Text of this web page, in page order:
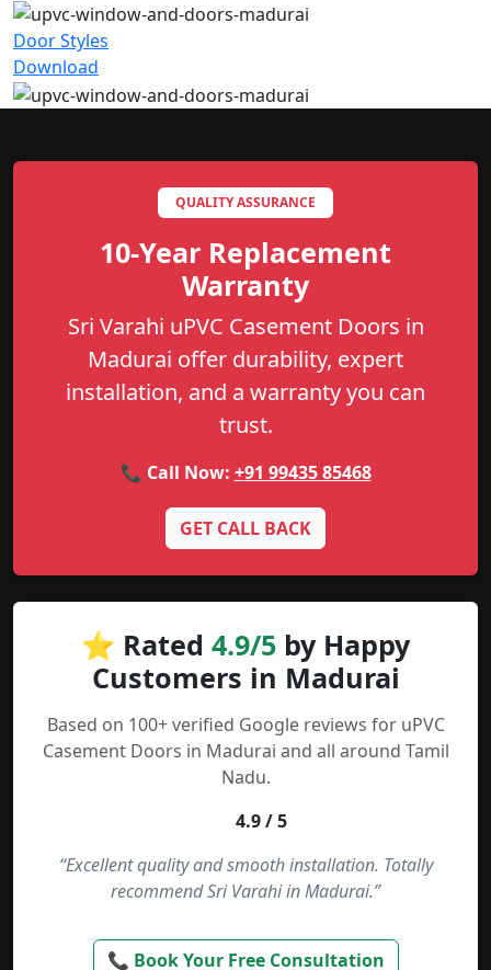
Door Styles
Download
QUALITY ASSURANCE
10-Year Replacement
Warranty
Sri Varahi uPVC Casement Doors in
Madurai offer durability, expert
installation, and a warranty you can
trust.
📞 Call Now: +91 99435 85468
GET CALL BACK
⭐ Rated 4.9/5 by Happy
Customers in Madurai
Based on 100+ verified Google reviews for uPVC
Casement Doors in Madurai and all around Tamil
Nadu.
4.9 / 5
“Excellent quality and smooth installation. Totally
recommend Sri Varahi in Madurai.”
📞 Book Your Free Consultation